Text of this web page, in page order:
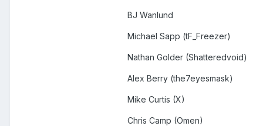
BJ Wanlund
Michael Sapp (tF_Freezer)
Nathan Golder (Shatteredvoid)
Alex Berry (the7eyesmask)
Mike Curtis (X)
Chris Camp (Omen)